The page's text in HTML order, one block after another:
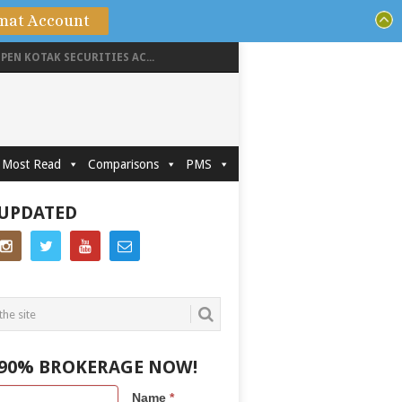
KOTAK SECURITIES AC...
Most Read Comparisons PMS
BROKERAGE NOW!
Name *
Account